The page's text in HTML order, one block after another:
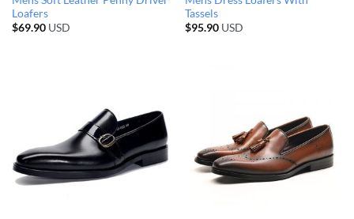
Loafers
$69.90USD
Tassels
$95.90USD